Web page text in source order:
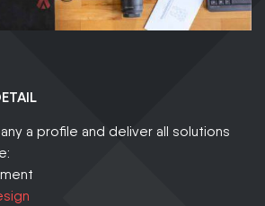
a profile and deliver all solutions